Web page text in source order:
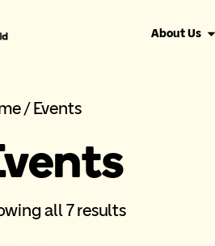
About Us
/ Events
all 7 results